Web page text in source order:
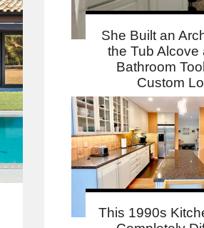
She Built an
the Tub Alcove
Bathroom
Custom
This 1990s